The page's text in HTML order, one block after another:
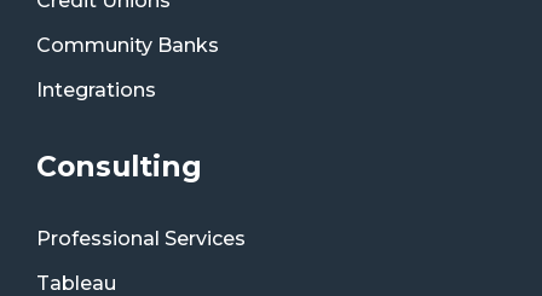
Community Banks
Integrations
Consulting
Professional Services
Tableau